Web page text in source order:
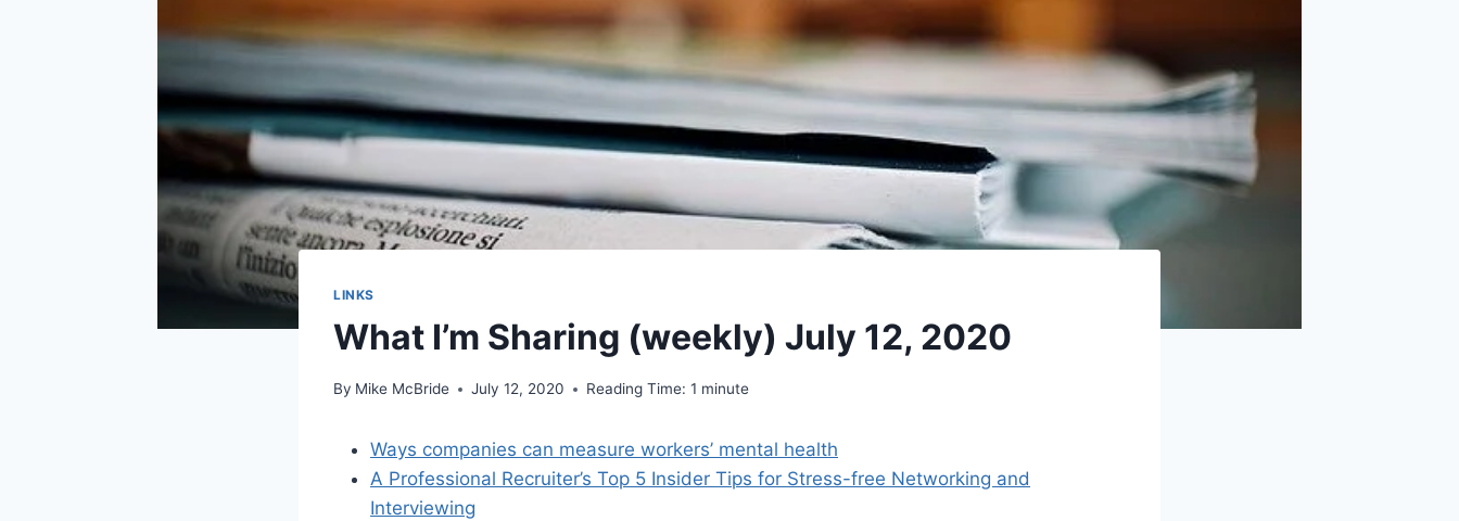
LINKS
What I’m Sharing (weekly) July 12, 2020
By Mike McBride July 12, 2020 Reading Time: 1 minute
Ways companies can measure workers’ mental health
A Professional Recruiter’s Top 5 Insider Tips for Stress-free Networking and
Interviewing